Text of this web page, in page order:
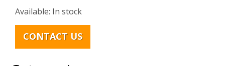
Available: In stock
CONTACT US